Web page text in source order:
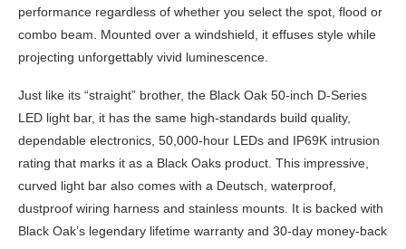
performance regardless of whether you select the spot, flood or
combo beam. Mounted over a windshield, it effuses style while
projecting unforgettably vivid luminescence.
Just like its “straight” brother, the Black Oak 50-inch D-Series
LED light bar, it has the same high-standards build quality,
dependable electronics, 50,000-hour LEDs and IP69K intrusion
rating that marks it as a Black Oaks product. This impressive,
curved light bar also comes with a Deutsch, waterproof,
dustproof wiring harness and stainless mounts. It is backed with
Black Oak’s legendary lifetime warranty and 30-day money-back